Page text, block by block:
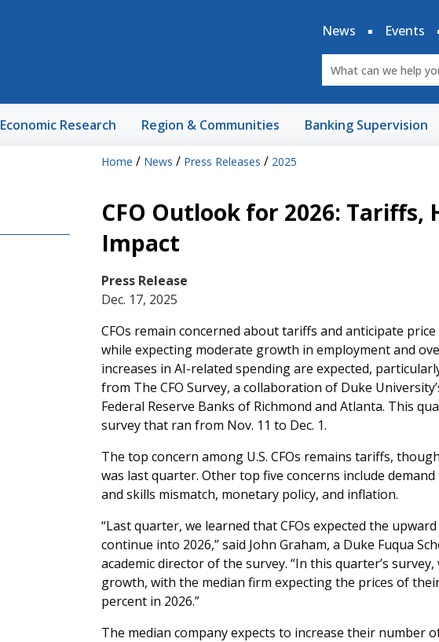
News
Events
Economic Research Region & Communities Banking Supervision
Home / News / Press Releases / 2025
CFO Outlook for 2026: Tariffs,
Impact
Press Release
Dec. 17, 2025
CFOs remain concerned about tariffs and anticipate
while expecting moderate growth in employment and
increases in AI-related spending are expected,
from The CFO Survey, a collaboration of Duke
Federal Reserve Banks of Richmond and Atlanta. This
survey that ran from Nov. 11 to Dec. 1.
The top concern among U.S. CFOs remains tariffs,
was last quarter. Other top five concerns include
and skills mismatch, monetary policy, and inflation.
“Last quarter, we learned that CFOs expected the
continue into 2026,” said John Graham, a Duke Fuqua
academic director of the survey. “In this quarter’s
growth, with the median firm expecting the prices of
percent in 2026.”
The median company expects to increase their number